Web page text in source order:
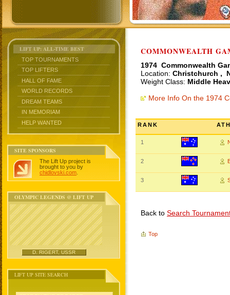
LIFT UP: ALL-TIME BEST
TOP TOURNAMENTS
TOP LIFTERS
HALL OF FAME
WORLD RECORDS
DREAM TEAMS
IN MEMORIAM
HELP WANTED
SITE SPONSORS
The Lift Up project is
brought to you by
chidlovski.com
OLYMPIC LEGENDS @ LIFT UP
D. RIGERT, USSR
LIFT UP SITE SEARCH
COMMONWEALTH
1974 Commonwealth
Location: Christchurch ,
Weight Class: Middle
More Info On the 1974
RANK
1
2
3
Back to Search
Top